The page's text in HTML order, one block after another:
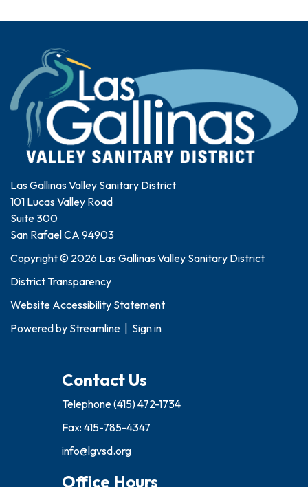
Las Gallinas Valley Sanitary District
101 Lucas Valley Road
Suite 300
San Rafael CA 94903
Copyright © 2026 Las Gallinas Valley Sanitary District
District Transparency
Website Accessibility Statement
Powered by Streamline Sign in
Contact Us
Telephone(415) 472-1734
Fax: 415-785-4347
info@lgvsd.org
Office Hours